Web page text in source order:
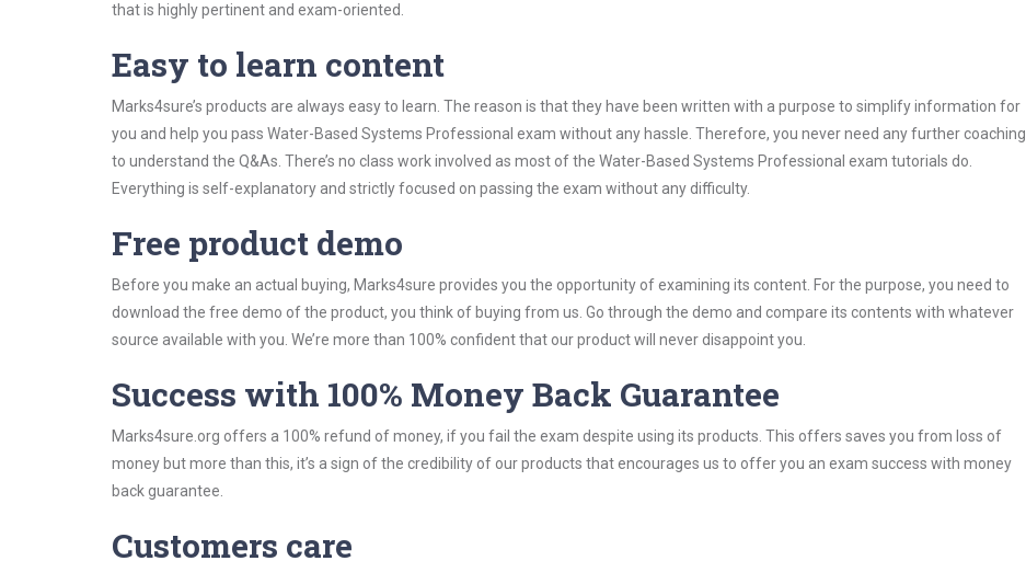
that is highly pertinent and exam-oriented.
Easy to learn content
Marks4sure’s products are always easy to learn. The reason is that they have been written with a purpose to simplify information for
you and help you pass Water-Based Systems Professional exam without any hassle. Therefore, you never need any further coaching
to understand the Q&As. There’s no class work involved as most of the Water-Based Systems Professional exam tutorials do.
Everything is self-explanatory and strictly focused on passing the exam without any difficulty.
Free product demo
Before you make an actual buying, Marks4sure provides you the opportunity of examining its content. For the purpose, you need to
download the free demo of the product, you think of buying from us. Go through the demo and compare its contents with whatever
source available with you. We’re more than 100% confident that our product will never disappoint you.
Success with 100% Money Back Guarantee
Marks4sure.org offers a 100% refund of money, if you fail the exam despite using its products. This offers saves you from loss of
money but more than this, it’s a sign of the credibility of our products that encourages us to offer you an exam success with money
back guarantee.
Customers care